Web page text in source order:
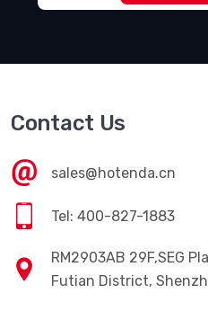
Contact Us
sales@hotenda.cn
Tel: 400-827-1883
RM2903AB 29F,SEG
Futian District,